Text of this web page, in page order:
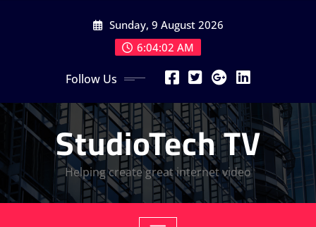
Sunday, 9 August 2026
6:04:03 AM
Follow Us
StudioTech TV
Helping create great internet video